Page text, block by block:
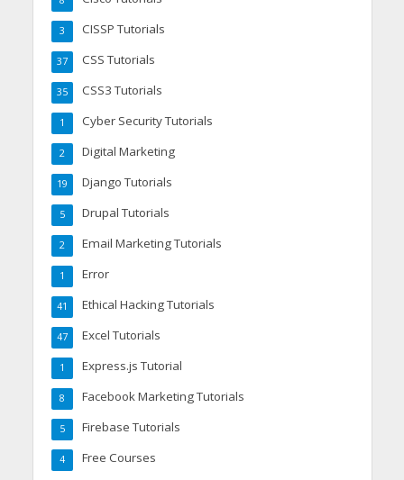
CISSP Tutorials
3
CSS Tutorials
37
CSS3 Tutorials
35
Cyber Security Tutorials
1
Digital Marketing
2
Django Tutorials
19
Drupal Tutorials
5
Email Marketing Tutorials
2
Error
1
Ethical Hacking Tutorials
41
Excel Tutorials
47
Express.js Tutorial
1
Facebook Marketing Tutorials
8
Firebase Tutorials
5
Free Courses
4